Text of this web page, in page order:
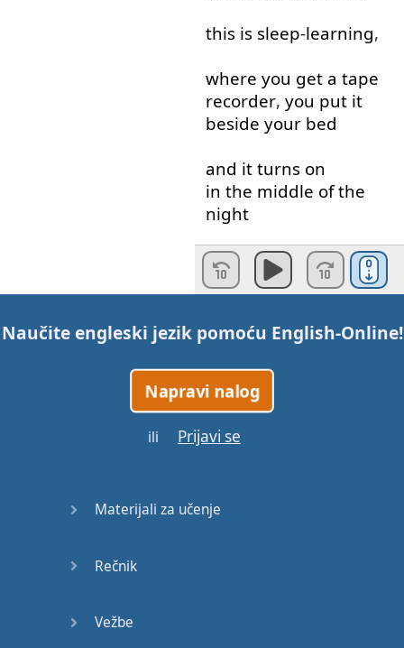
this is sleep-learning,
where you get a tape
recorder, you put it
beside your bed
and it turns on
in the middle of the
night
when
you're sleeping,
to be learning from
A good
unfortunately
doesn't
open
Naučite engleski jezik pomoću English-Online!
Napravi nalog
ili Prijavi se
Materijali za učenje
Rečnik
Vežbe